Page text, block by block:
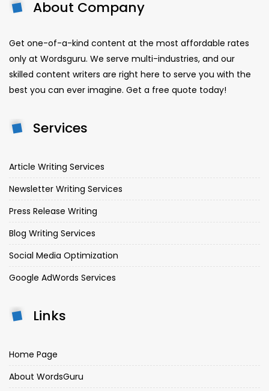
About Company
Get one-of-a-kind content at the most affordable rates
only at Wordsguru. We serve multi-industries, and our
skilled content writers are right here to serve you with the
best you can ever imagine. Get a free quote today!
Services
Article Writing Services
Newsletter Writing Services
Press Release Writing
Blog Writing Services
Social Media Optimization
Google AdWords Services
Links
Home Page
About WordsGuru